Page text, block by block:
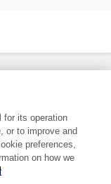
Frontiers Media SA.
for its operation
or to improve and
preferences,
on how we